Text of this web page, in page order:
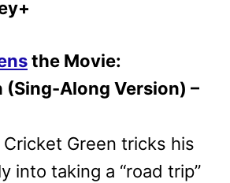
the Movie:
(Sing-Along Version) –
Green tricks his
into taking a “road trip”